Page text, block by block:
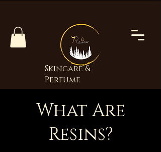
Skincare &
Perfume
What Are
Resins?